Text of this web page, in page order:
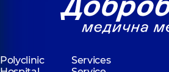
Polyclinic
Services